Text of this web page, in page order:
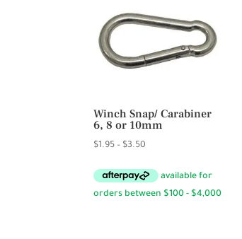
Winch Snap/ Carabiner
6, 8 or 10mm
$1.95 – $3.50
$1.95
through